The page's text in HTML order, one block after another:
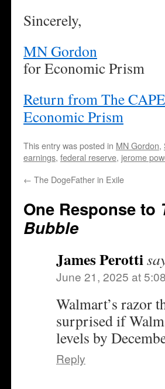
Sincerely,
MN Gordon
for Economic Prism
Return from The
Economic Prism
This entry was posted in MN Gordon,
earnings, federal reserve, jerome
← The DogeFather in Exile
One Response to
Bubble
James Perotti
June 21, 2025 at
Walmart’s razor
surprised if
levels by
Reply